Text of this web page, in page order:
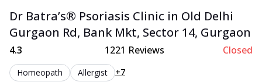
Dr Batra’s® Psoriasis Clinic in Old Delhi
Gurgaon Rd, Bank Mkt, Sector 14, Gurgaon
4.3 1221 Reviews Closed
Homeopath Allergist +7